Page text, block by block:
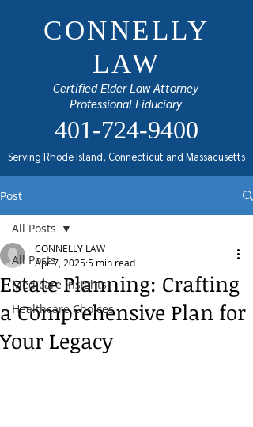
CONNELLY
LAW
Certified Elder Law Attorney
Professional Fiduciary
401-724-9400
Serving Rhode Island, Connecticut and Massacusetts
Post
All Posts
Medicare Insights
Healthcare Choices
All Posts
Estate Planning: Crafting
a Comprehensive Plan for
Your Legacy
CONNELLY LAW
Apr 7, 20255 min read